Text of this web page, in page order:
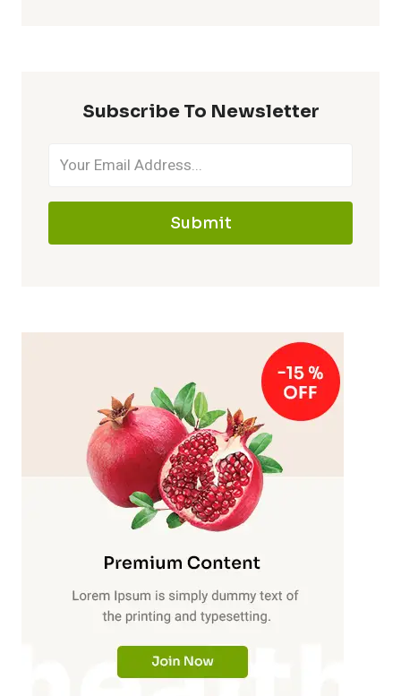
Subscribe To Newsletter
Submit